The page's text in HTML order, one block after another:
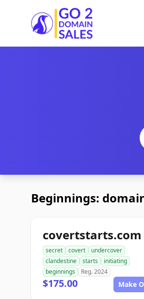
Go2DomainSales
Beginnings:
covertstarts.com
secret covert
undercover
clandestine
starts
initiating
beginnings
Reg. 2024
$175.00 Make